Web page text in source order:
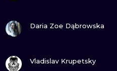
MINIMALISM
Daria Zoe Dąbrowska
Vladislav Krupetsky